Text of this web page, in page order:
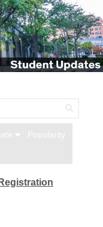
Popularity